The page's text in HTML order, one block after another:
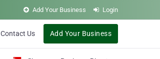
Add Your Business Login
Contact Us Add Your Business